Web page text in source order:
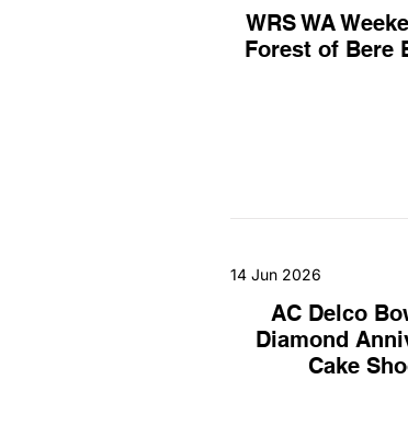
WRS WA
Forest of Bere
14 Jun 2026
AC Delco
Diamond
Cake